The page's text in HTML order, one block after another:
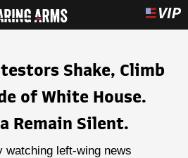
Shake, Climb
of White House.
Remain Silent.
watching left-wing news